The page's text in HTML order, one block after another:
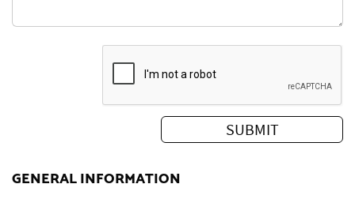
GENERAL INFORMATION